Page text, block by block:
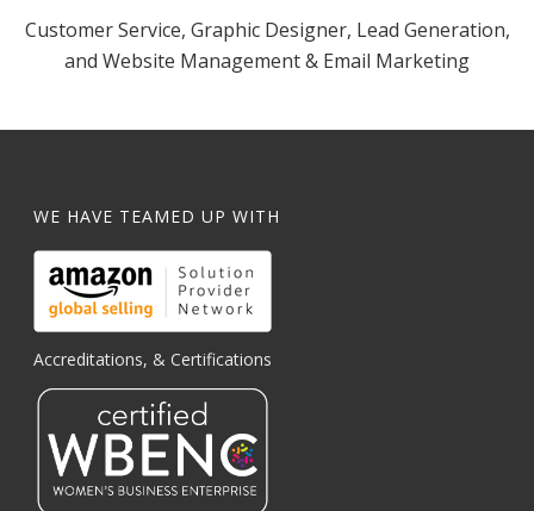
Customer Service, Graphic Designer, Lead Generation,
and Website Management & Email Marketing
WE HAVE TEAMED UP WITH
Accreditations, & Certifications